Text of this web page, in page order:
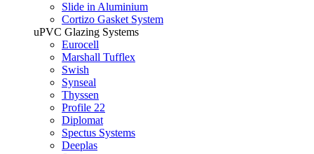
Slide in Aluminium
Cortizo Gasket System
uPVC Glazing Systems
Eurocell
Marshall Tufflex
Swish
Synseal
Thyssen
Profile 22
Diplomat
Spectus Systems
Deeplas